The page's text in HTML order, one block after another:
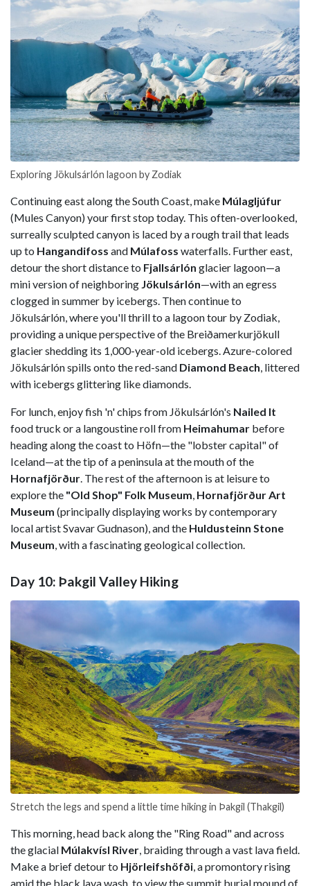
Exploring Jökulsárlón lagoon by Zodiak
Continuing east along the South Coast, make Múlagljúfur
(Mules Canyon) your first stop today. This often-overlooked,
surreally sculpted canyon is laced by a rough trail that leads
up to Hangandifoss and Múlafoss waterfalls. Further east,
detour the short distance to Fjallsárlón glacier lagoon—a
mini version of neighboring Jökulsárlón—with an egress
clogged in summer by icebergs. Then continue to
Jökulsárlón, where you'll thrill to a lagoon tour by Zodiak,
providing a unique perspective of the Breiðamerkurjökull
glacier shedding its 1,000-year-old icebergs. Azure-colored
Jökulsárlón spills onto the red-sand Diamond Beach , littered
with icebergs glittering like diamonds.
For lunch, enjoy fish 'n' chips from Jökulsárlón's Nailed It
food truck or a langoustine roll from Heimahumar before
heading along the coast to Höfn—the "lobster capital" of
Iceland—at the tip of a peninsula at the mouth of the
Hornafjörður . The rest of the afternoon is at leisure to
explore the "Old Shop" Folk Museum Hornafjörður Art
Museum (principally displaying works by contemporary
local artist Svavar Gudnason), and the Huldusteinn Stone
Museum , with a fascinating geological collection.
Day 10: Þakgil Valley Hiking
Stretch the legs and spend a little time hiking in Þakgil (Thakgil)
This morning, head back along the "Ring Road" and across
the glacial Múlakvísl River, braiding through a vast lava field.
Make a brief detour to Hjörleifshöfði, a promontory rising
amid the black lava wash, to view the summit burial mound of